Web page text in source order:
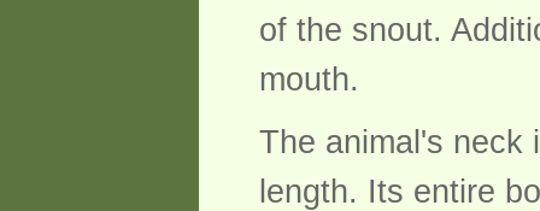
of the snout.
mouth.
The animal's neck
length. Its entire